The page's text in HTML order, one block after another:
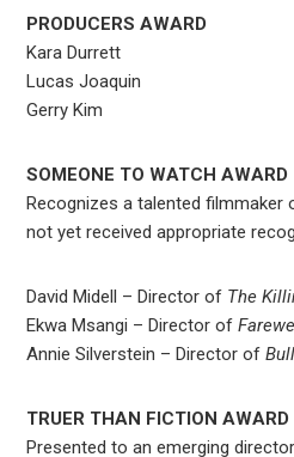
PRODUCERS AWARD
Kara Durrett
Lucas Joaquin
Gerry Kim
SOMEONE TO WATCH AWARD
Recognizes a talented filmmaker
not yet received appropriate
David Midell – Director of The
Ekwa Msangi – Director of
Annie Silverstein – Director ofBull
TRUER THAN FICTION AWARD
Presented to an emerging